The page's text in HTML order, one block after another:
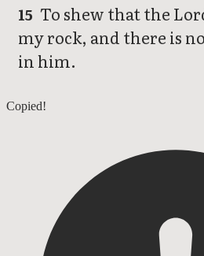
15 To shew that the
my rock, and there is
in him.
Psalms 91
Copied!